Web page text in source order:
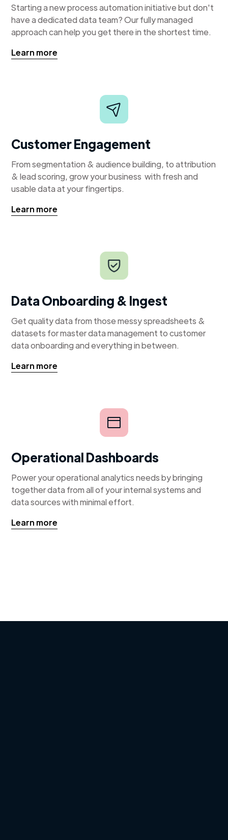
Starting a new process automation initiative but don't
have a dedicated data team? Our fully managed
approach can help you get there in the shortest time.
Learn more
Customer Engagement
From segmentation & audience building, to attribution
& lead scoring, grow your business with fresh and
usable data at your fingertips.
Learn more
Data Onboarding & Ingest
Get quality data from those messy spreadsheets &
datasets for master data management to customer
data onboarding and everything in between.
Learn more
Operational Dashboards
Power your operational analytics needs by bringing
together data from all of your internal systems and
data sources with minimal effort.
Learn more